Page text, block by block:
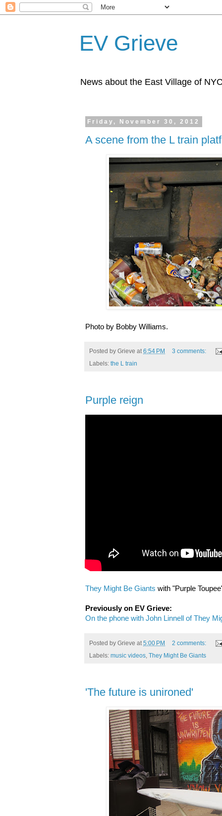
EV Grieve
News about the East Village of
Friday, November 30, 2012
A scene from the L train
Photo by Bobby Williams.
Posted by Grieve at6:54 PM
3 comments:
Labels: the L train
Purple reign
They Might Be Giants with "Purple
Previously on EV Grieve:
On the phone with John Linnell of They
Posted by Grieve at 5:00 PM
2 comments:
Labels: music videos They Might Be Giants
'The future is unironed'